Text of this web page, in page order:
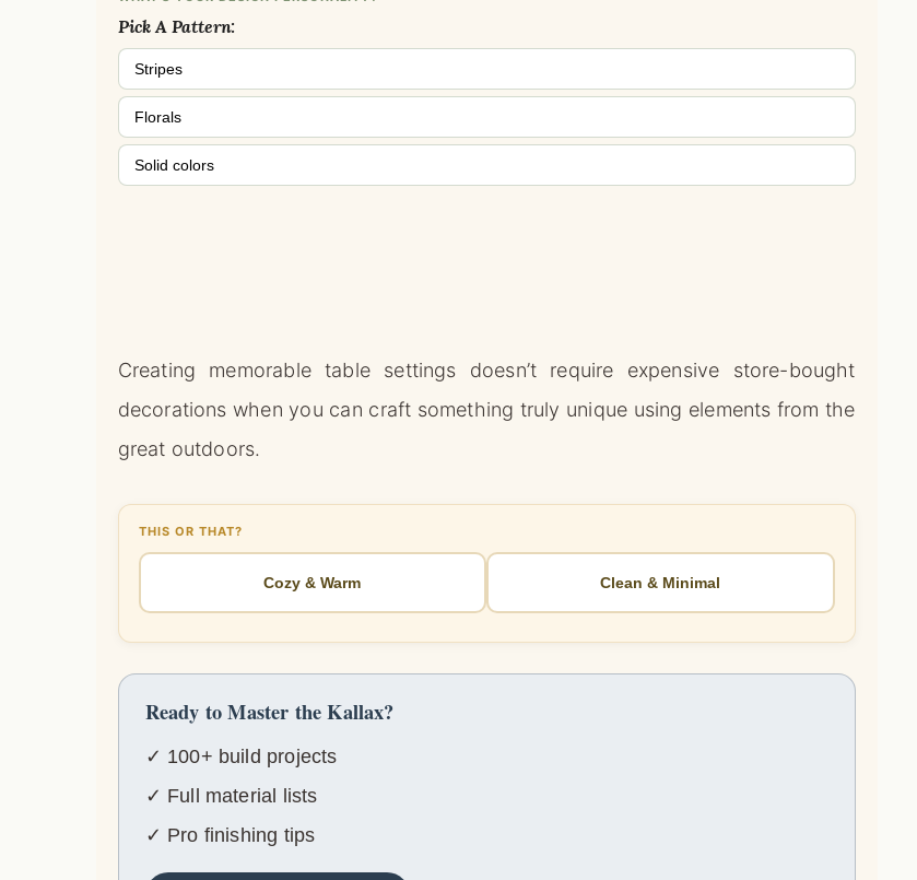
Pick A Pattern:
Stripes
Florals
Solid colors
Creating memorable table settings doesn’t require expensive store-bought
decorations when you can craft something truly unique using elements from the
great outdoors.
THIS OR THAT?
Cozy & Warm Clean & Minimal
Ready to Master the Kallax?
✓ 100+ build projects
✓ Full material lists
✓ Pro finishing tips